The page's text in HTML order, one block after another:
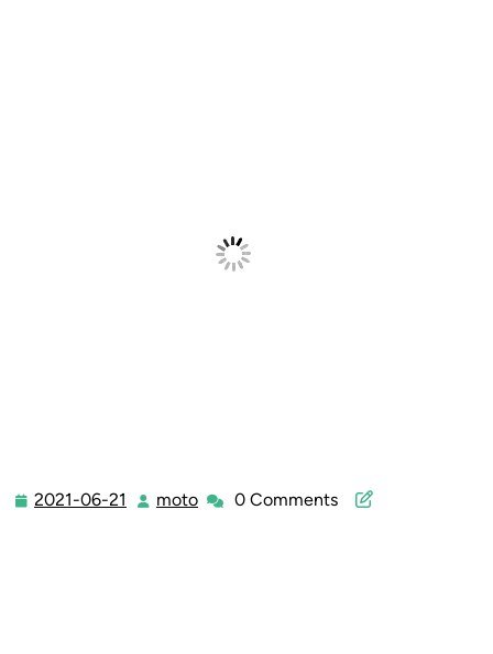
2021-06-21
2021-moto moto0 Comments